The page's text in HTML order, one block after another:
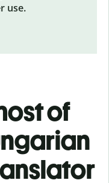
use.
of